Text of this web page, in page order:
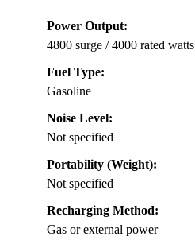
Power Output:
4800 surge / 4000 rated watts
Fuel Type:
Gasoline
Noise Level:
Not specified
Portability (Weight):
Not specified
Recharging Method:
Gas or external power